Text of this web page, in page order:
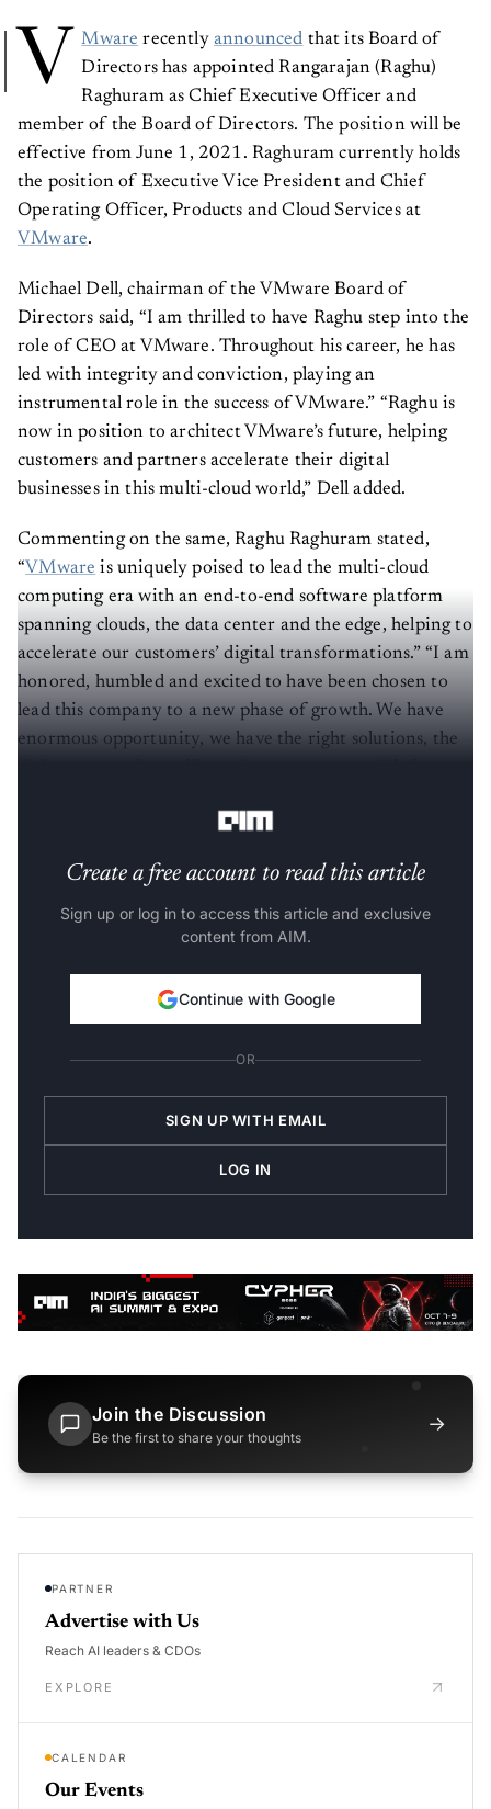
V Mware recently announced that its Board of
Directors has appointed Rangarajan (Raghu)
Raghuram as Chief Executive Officer and
member of the Board of Directors. The position will be
effective from June 1, 2021. Raghuram currently holds
the position of Executive Vice President and Chief
Operating Officer, Products and Cloud Services at
VMware.
Michael Dell, chairman of the VMware Board of
Directors said, “I am thrilled to have Raghu step into the
role of CEO at VMware. Throughout his career, he has
led with integrity and conviction, playing an
instrumental role in the success of VMware.” “Raghu is
now in position to architect VMware’s future, helping
customers and partners accelerate their digital
businesses in this multi-cloud world,” Dell added.
Commenting on the same, Raghu Raghuram stated,
“VMware is uniquely poised to lead the multi-cloud
computing era with an end-to-end software platform
spanning clouds, the data center and the edge, helping to
accelerate our customers’ digital transformations.” “I am
honored, humbled and excited to have been chosen to
lead this company to a new phase of growth. We have
enormous opportunity, we have the right solutions, the
Create a free account to read this article
Sign up or log in to access this article and exclusive
content from AIM.
Continue with Google
OR
SIGN UP WITH EMAIL
LOG IN
Join the Discussion
Be the first to share your thoughts
→
PARTNER
Advertise with Us
Reach AI leaders & CDOs
EXPLORE
CALENDAR
Our Events